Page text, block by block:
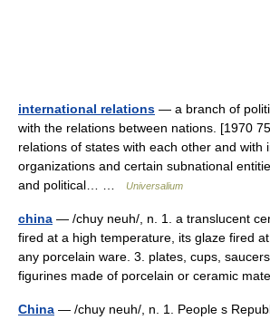
international relations — a branch of
with the relations between nations. [1970
relations of states with each other and with
organizations and certain subnational
and political… …
Universalium
china — /chuy neuh/, n. 1. a translucent
fired at a high temperature, its glaze fired
any porcelain ware. 3. plates, cups,
figurines made of porcelain or ceramic
China — /chuy neuh/, n. 1. People s